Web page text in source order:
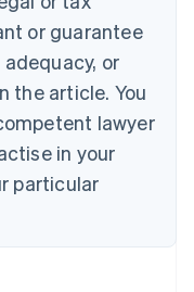
or guarantee
or
the article. You
lawyer
in your
particular